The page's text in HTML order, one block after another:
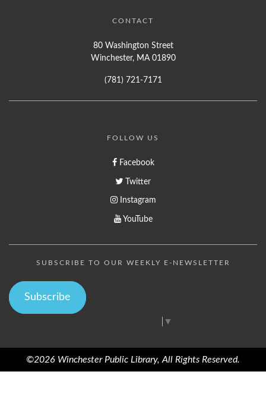
CONTACT
80 Washington Street
Winchester, MA 01890
(781) 721-7171
FOLLOW US
Facebook
Twitter
Instagram
YouTube
SUBSCRIBE TO OUR WEEKLY E-NEWSLETTER
Subscribe
▼
©2026 Winchester Public Library, All Rights Reserved.